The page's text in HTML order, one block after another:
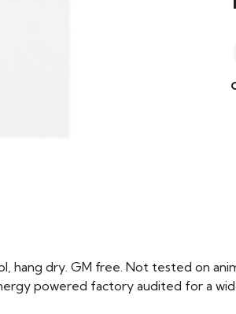
hang dry. GM free. Not tested on
powered factory audited for a